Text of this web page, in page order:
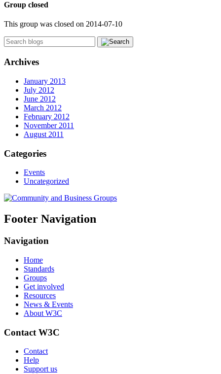
Group closed
This group was closed on 2014-07-10
Archives
January 2013
July 2012
June 2012
March 2012
February 2012
November 2011
August 2011
Categories
Events
Uncategorized
Footer Navigation
Navigation
Home
Standards
Groups
Get involved
Resources
News & Events
About W3C
Contact W3C
Contact
Help
Support us